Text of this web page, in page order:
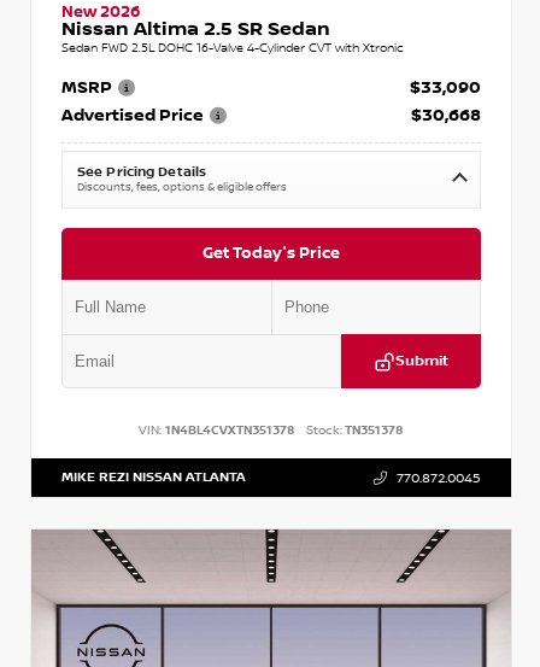
New 2026
Nissan Altima 2.5 SR Sedan
Sedan FWD 2.5L DOHC 16-Valve 4-Cylinder CVT with Xtronic
MSRP
$33,090
Advertised Price
$30,668
See Pricing Details
Discounts, fees, options & eligible offers
Get Today's Price
Submit
VIN: 1N4BL4CVXTN351378 Stock:TN351378
MIKE REZI NISSAN ATLANTA 770.872.0045